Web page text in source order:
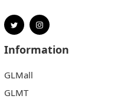
Information
GLMall
GLMT